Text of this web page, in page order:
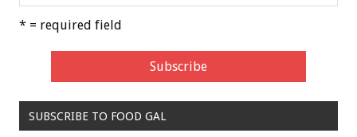
* = required field
SUBSCRIBE TO FOOD GAL